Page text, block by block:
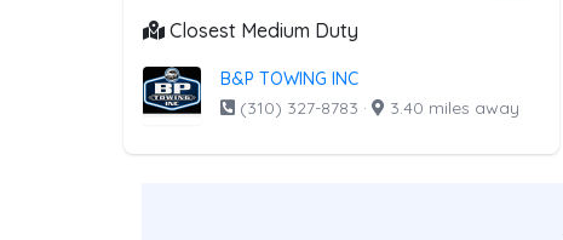
Closest Medium Duty
B&P TOWING INC
(310) 327-8783 · 3.40 miles away